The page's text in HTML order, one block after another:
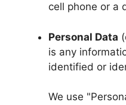
cell phone or a
Personal Data
is any
identified or
We use